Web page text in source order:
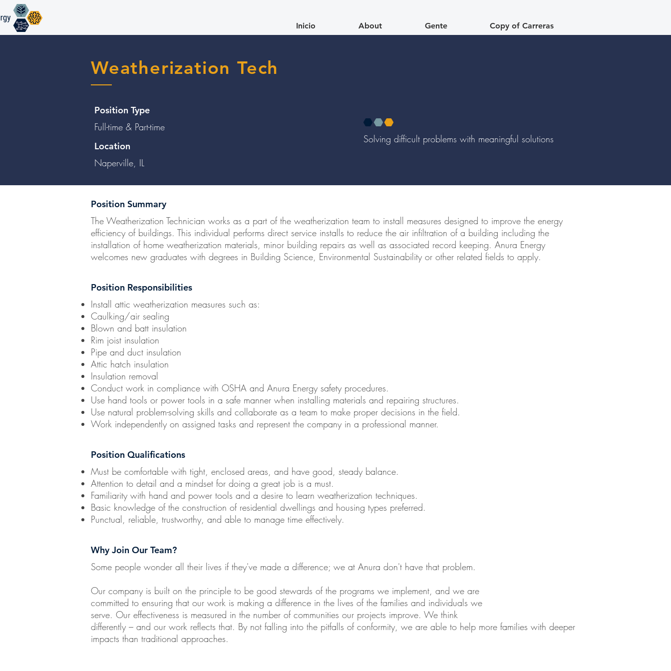
Inicio About Gente Copy of Carreras
Weatherization Tech
Solving difficult problems with meaningful solutions
Naperville, IL
Location
Full-time & Part-time
Position Type
Must be comfortable with tight, enclosed areas, and have good, steady balance.
Attention to detail and a mindset for doing a great job is a must.
Familiarity with hand and power tools and a desire to learn weatherization techniques.
Basic knowledge of the construction of residential dwellings and housing types preferred.
Punctual, reliable, trustworthy, and able to manage time effectively.
Position Qualifications
Install attic weatherization measures such as:
Caulking/air sealing
Blown and batt insulation
Rim joist insulation
Pipe and duct insulation
Attic hatch insulation
Insulation removal
Conduct work in compliance with OSHA and Anura Energy safety procedures.
Use hand tools or power tools in a safe manner when installing materials and repairing structures.
Use natural problem-solving skills and collaborate as a team to make proper decisions in the field.
Work independently on assigned tasks and represent the company in a professional manner.
Position Responsibilities
The Weatherization Technician works as a part of the weatherization team to install measures designed to improve the energy
efficiency of buildings. This individual performs direct service installs to reduce the air infiltration of a building including the
installation of home weatherization materials, minor building repairs as well as associated record keeping. Anura Energy
welcomes new graduates with degrees in Building Science, Environmental Sustainability or other related fields to apply.
Position Summary
Why Join Our Team?
Some people wonder all their lives if they've made a difference; we at Anura don't have that problem.
Our company is built on the principle to be good stewards of the programs we implement, and we are
committed to ensuring that our work is making a difference in the lives of the families and individuals we
serve. Our effectiveness is measured in the number of communities our projects improve. We think
differently – and our work reflects that. By not falling into the pitfalls of conformity, we are able to help more families with deeper
impacts than traditional approaches.